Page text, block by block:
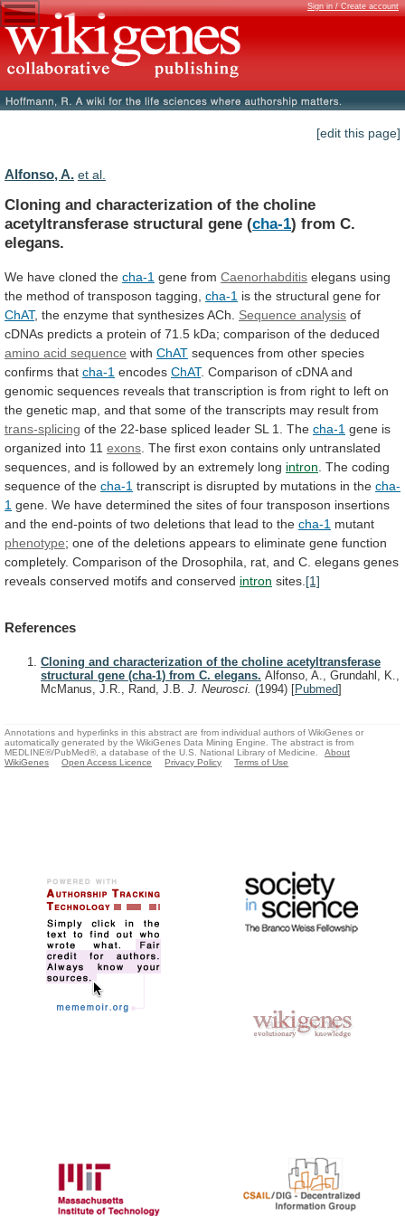
Sign in / Create account
[edit this page]
Alfonso, A. et al.
Cloning and characterization of the choline
acetyltransferase structural gene (cha-1) from C.
elegans.
We have cloned the cha-1 gene from Caenorhabditis elegans using
the method of transposon tagging, cha-1 is the structural gene for
ChAT, the enzyme that synthesizes ACh. Sequence analysis of
cDNAs predicts a protein of 71.5 kDa; comparison of the deduced
amino acid sequence with ChAT sequences from other species
confirms that cha-1 encodes ChAT. Comparison of cDNA and
genomic sequences reveals that transcription is from right to left on
the genetic map, and that some of the transcripts may result from
trans-splicing of the 22-base spliced leader SL 1. The cha-1 gene is
organized into 11 exons The first exon contains only untranslated
sequences, and is followed by an extremely long intron The coding
sequence of the cha-1 transcript is disrupted by mutations in the cha-
1 gene. We have determined the sites of four transposon insertions
and the end-points of two deletions that lead to the cha-1 mutant
phenotype; one of the deletions appears to eliminate gene function
completely. Comparison of the Drosophila, rat, and C. elegans genes
reveals conserved motifs and conserved intron sites. [1]
References
Cloning and characterization of the choline acetyltransferase
structural gene (cha-1) from C. elegans. Alfonso, A., Grundahl, K.,
McManus, J.R., Rand, J.B. J. Neurosci. (1994) [Pubmed]
Annotations and hyperlinks in this abstract are from individual authors of WikiGenes or
automatically generated by the WikiGenes Data Mining Engine. The abstract is from
MEDLINE®/PubMed®, a database of the U.S. National Library of Medicine.
About
WikiGenes
Open Access Licence Privacy Policy Terms of Use